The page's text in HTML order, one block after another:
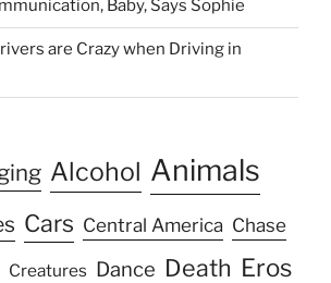
Baby, Says Sophie
are Crazy when Driving in
Alcohol Animals
Cars Central America Chase
Creatures Dance Death Eros